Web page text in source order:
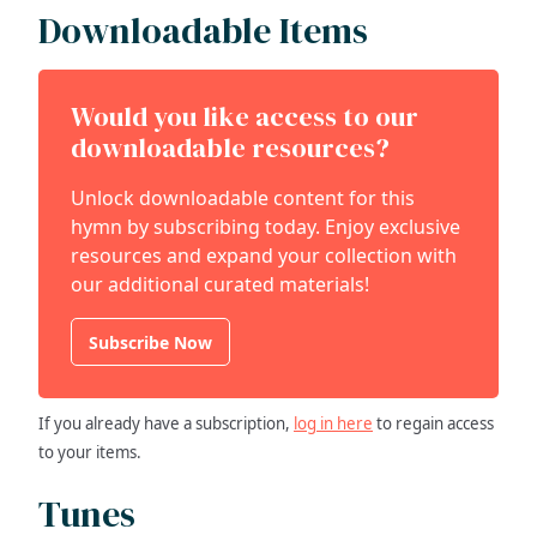
Downloadable Items
Would you like access to our
downloadable resources?
Unlock downloadable content for this
hymn by subscribing today. Enjoy exclusive
resources and expand your collection with
our additional curated materials!
Subscribe Now
If you already have a subscription, log in here to regain access
to your items.
Tunes